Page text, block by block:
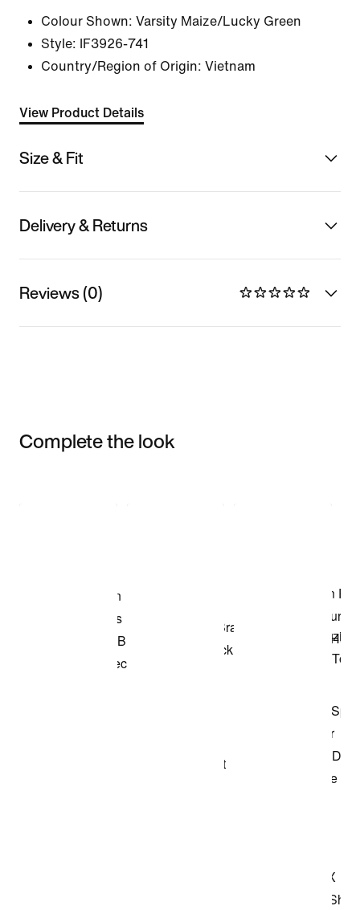
Colour Shown: Varsity Maize/Lucky Green
Style:
IF3926-741
Country/Region of Origin: Vietnam
View Product Details
Size & Fit
Delivery & Returns
Reviews (0)
Complete the look